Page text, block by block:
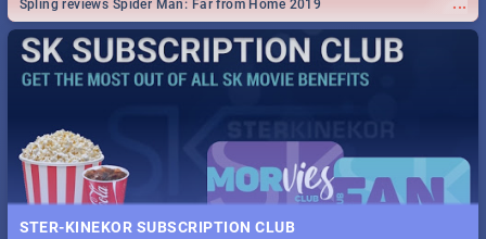
Spling reviews Spider Man: Far from Home 2019
STER-KINEKOR SUBSCRIPTION CLUB